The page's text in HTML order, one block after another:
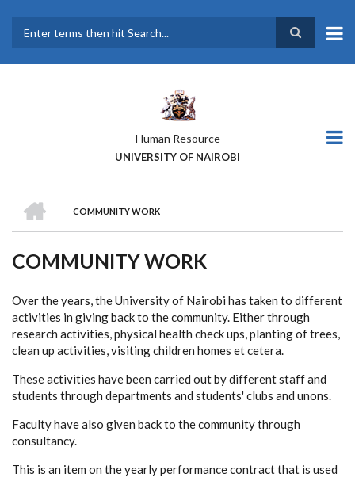
main
Human Resource
UNIVERSITY OF NAIROBI
BREADCRUMB
COMMUNITY WORK
COMMUNITY WORK
Over the years, the University of Nairobi has taken to different
activities in giving back to the community. Either through
research activities, physical health check ups, planting of trees,
clean up activities, visiting children homes et cetera.
These activities have been carried out by different staff and
students through departments and students' clubs and unons.
Faculty have also given back to the community through
consultancy.
This is an item on the yearly performance contract that is used